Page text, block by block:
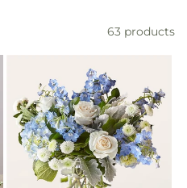
63 products